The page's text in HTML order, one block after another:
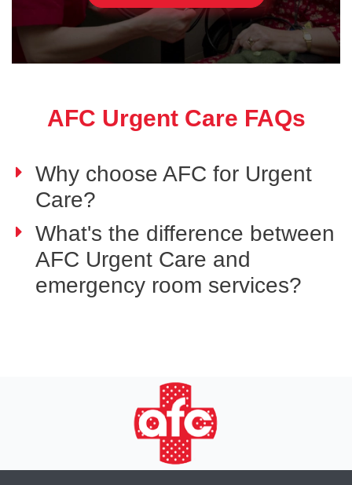
AFC Urgent Care FAQs
Why choose AFC for Urgent
Care?
What's the difference between
AFC Urgent Care and
emergency room services?